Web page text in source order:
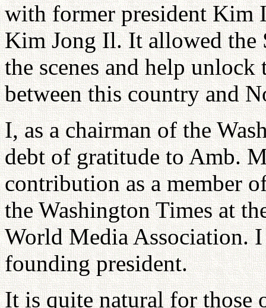
with former president Kim
Kim Jong Il. It allowed
the scenes and help unlock
between this country and
I, as a chairman of the
debt of gratitude to Amb.
contribution as a member
the Washington Times at
World Media Association.
founding president.
It is quite natural for those